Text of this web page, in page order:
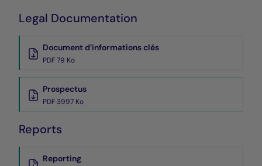
Legal Documentation
Document d’informations clés
PDF 79 Ko
Prospectus
PDF 3997 Ko
Reports
Reporting